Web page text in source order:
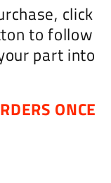
click
to follow
part into
ONCE